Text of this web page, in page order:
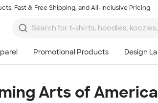
Fast & Free Shipping, and All-Inclusive Pricing
Arts of America